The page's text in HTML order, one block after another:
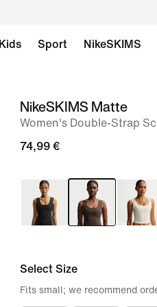
Kids Sport NikeSKIMS
imageNikeSKIMS Matte
Women's Double-Strap
74,99 €
Select Size
Fits small; we recommend